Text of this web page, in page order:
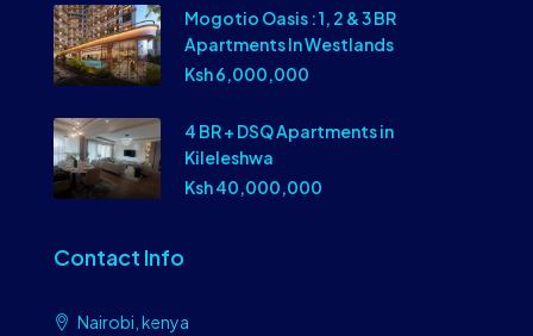
Mogotio Oasis : 1, 2 & 3 BR
Apartments In Westlands
Ksh 6,000,000
4 BR + DSQ Apartments in
Kileleshwa
Ksh 40,000,000
Contact Info
Nairobi, kenya